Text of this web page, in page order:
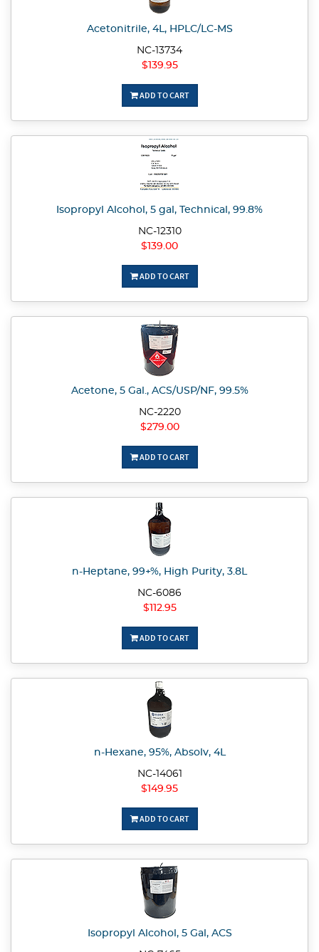
Acetonitrile, 4L, HPLC/LC-MS
NC-13734
$139.95
ADD TO CART
Isopropyl Alcohol, 5 gal, Technical, 99.8%
NC-12310
$139.00
ADD TO CART
Acetone, 5 Gal., ACS/USP/NF, 99.5%
NC-2220
$279.00
ADD TO CART
n-Heptane, 99+%, High Purity, 3.8L
NC-6086
$112.95
ADD TO CART
n-Hexane, 95%, Absolv, 4L
NC-14061
$149.95
ADD TO CART
Isopropyl Alcohol, 5 Gal, ACS